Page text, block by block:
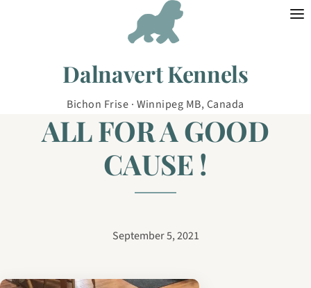
Dalnavert Kennels
Bichon Frise · Winnipeg MB, Canada
ALL FOR A GOOD
CAUSE !
September 5, 2021